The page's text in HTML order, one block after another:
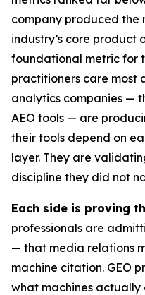
company produced the
industry’s core product
foundational metric for
practitioners care most
analytics companies —
AEO tools — are
their tools depend on
layer. They are
discipline they did not
Each side is proving
professionals are
— that media relations
machine citation. GEO
what machines